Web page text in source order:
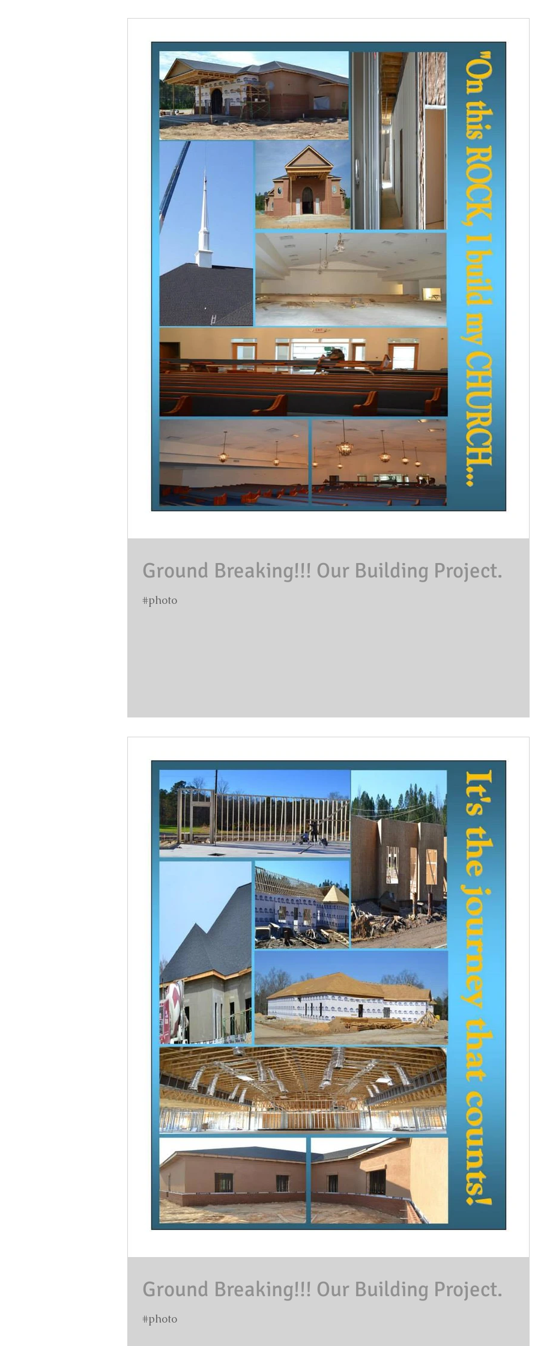
Ground Breaking!!! Our Building Project.
#photo
Ground Breaking!!! Our Building Project.
#photo